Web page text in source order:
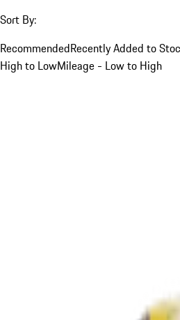
Sort By:
RecommendedRecently Added to
High to LowMileage - Low to High